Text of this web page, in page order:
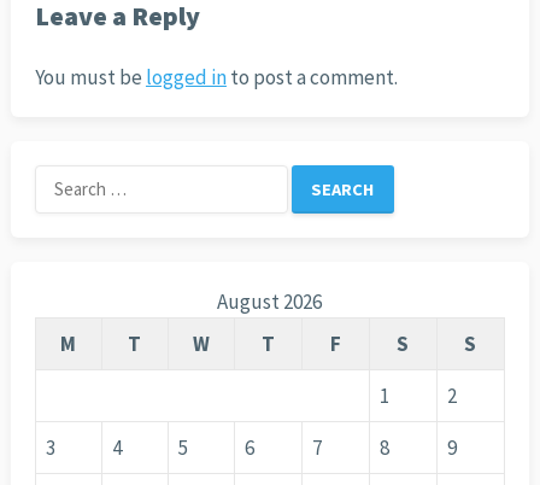
Leave a Reply
You must be logged into post a comment.
Search
for:
August 2026
M
T W T F S
S
1
2
3
4 5 6 7 8
9